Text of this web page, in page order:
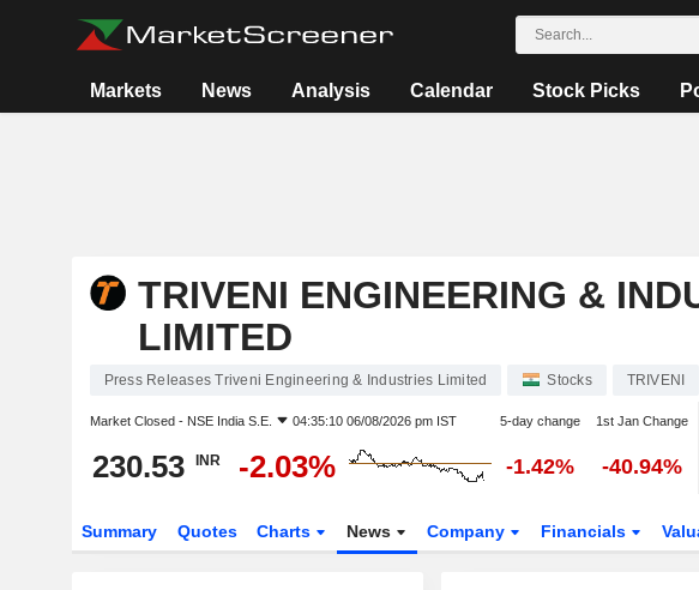
Markets News Analysis Calendar Stock Picks
TRIVENI ENGINEERING &
LIMITED
Press Releases Triveni Engineering & Industries Limited Stocks TRIVENI
Market Closed - NSE India S.E. 04:35:10 06/08/2026 pm IST 5-day change 1st Jan Change
230.53 INR -2.03% -1.42% -40.94%
Summary Quotes Charts News Company Financials